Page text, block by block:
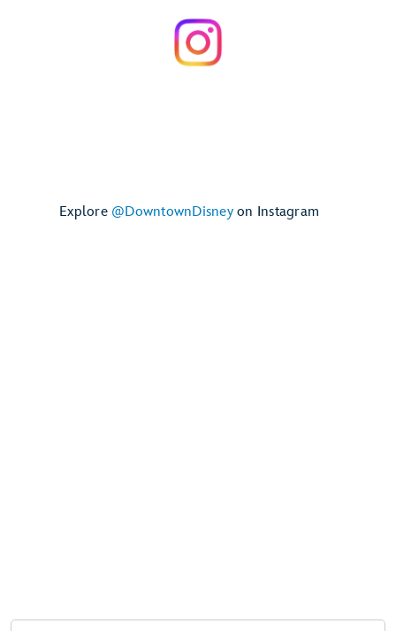
Explore @DowntownDisneyon Instagram